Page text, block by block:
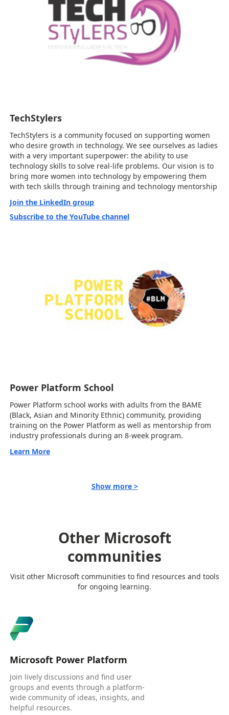
TechStylers
TechStylers is a community focused on supporting women
who desire growth in technology. We see ourselves as ladies
with a very important superpower: the ability to use
technology skills to solve real-life problems. Our vision is to
bring more women into technology by empowering them
with tech skills through training and technology mentorship
Join the LinkedIn group
Subscribe to the YouTube channel
Power Platform School
Power Platform school works with adults from the BAME
(Black, Asian and Minority Ethnic) community, providing
training on the Power Platform as well as mentorship from
industry professionals during an 8-week program.
Learn More
Show more >
Other Microsoft
communities
Visit other Microsoft communities to find resources and tools
for ongoing learning.
Microsoft Power Platform
Join lively discussions and find user
groups and events through a platform-
wide community of ideas, insights, and
helpful resources.